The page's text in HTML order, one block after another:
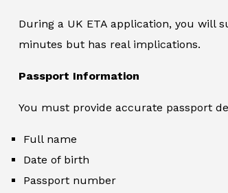
During a UK ETA application, you will
minutes but has real implications.
Passport Information
You must provide accurate passport
Full name
Date of birth
Passport number